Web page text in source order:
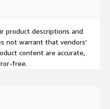
product descriptions and
not warrant that vendors'
content are accurate,
free.